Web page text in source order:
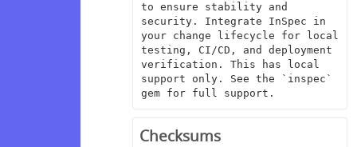
to ensure stability and
security. Integrate InSpec in
your change lifecycle for local
testing, CI/CD, and deployment
verification. This has local
support only. See the `inspec`
gem for full support.
Checksums